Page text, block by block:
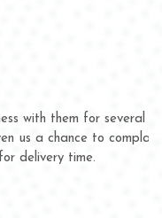
years now and
whether for